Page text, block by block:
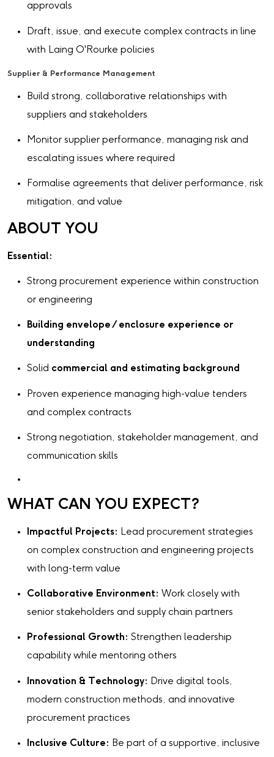
approvals
Draft, issue, and execute complex contracts in line
with Laing O'Rourke policies
Supplier & Performance Management
Build strong, collaborative relationships with
suppliers and stakeholders
Monitor supplier performance, managing risk and
escalating issues where required
Formalise agreements that deliver performance, risk
mitigation, and value
ABOUT YOU
Essential:
Strong procurement experience within construction
or engineering
Building envelope / enclosure experience or
understanding
Solid commercial and estimating background
Proven experience managing high-value tenders
and complex contracts
Strong negotiation, stakeholder management, and
communication skills
WHAT CAN YOU EXPECT?
Impactful Projects: Lead procurement strategies
on complex construction and engineering projects
with long-term value
Collaborative Environment: Work closely with
senior stakeholders and supply chain partners
Professional Growth: Strengthen leadership
capability while mentoring others
Innovation & Technology: Drive digital tools,
modern construction methods, and innovative
procurement practices
Inclusive Culture: Be part of a supportive, inclusive